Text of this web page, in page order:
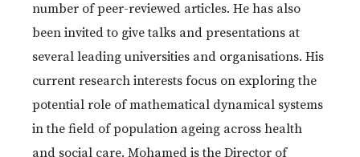
number of peer-reviewed articles. He has also
been invited to give talks and presentations at
several leading universities and organisations. His
current research interests focus on exploring the
potential role of mathematical dynamical systems
in the field of population ageing across health
and social care. Mohamed is the Director of